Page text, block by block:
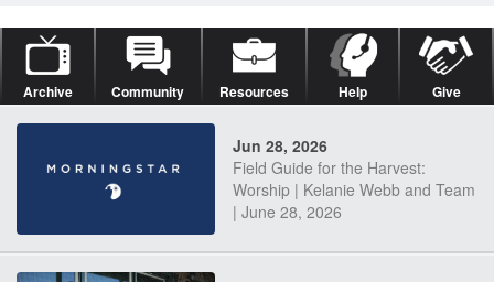
Archive Community Resources Help Give
Jun 28, 2026
Field Guide for the Harvest:
Worship | Kelanie Webb and Team
| June 28, 2026